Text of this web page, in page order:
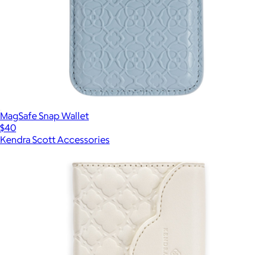
MagSafe Snap Wallet
$40
Kendra Scott Accessories